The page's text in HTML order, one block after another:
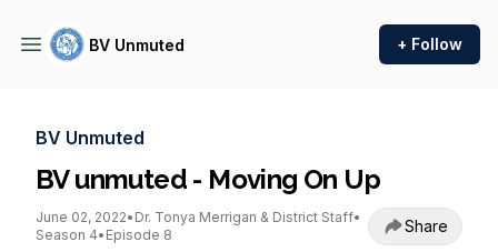
BV Unmuted + Follow
BV Unmuted
BV unmuted - Moving On Up
June 02, 2022• Dr. Tonya Merrigan & District Staff•
Season 4• Episode 8 Share